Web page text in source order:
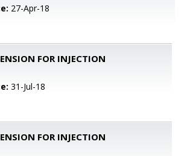
27-Apr-18
FOR INJECTION
31-Jul-18
FOR INJECTION